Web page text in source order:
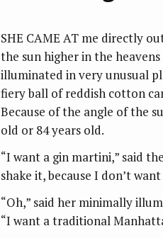
SHE CAME AT me directly
the sun higher in the
illuminated in very unusual
fiery ball of reddish cotton
Because of the angle of the
old or 84 years old.
“I want a gin martini,” said
shake it, because I don’t
“Oh,” said her minimally
“I want a traditional